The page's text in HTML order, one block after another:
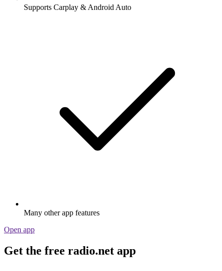
Supports Carplay & Android Auto
Many other app features
Open app
Get the free radio.net app